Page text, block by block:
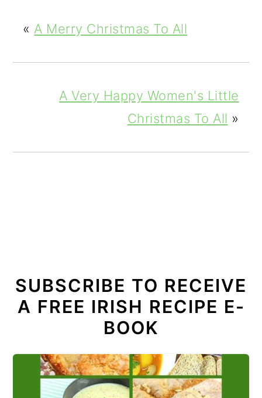
« A Merry Christmas To All
A Very Happy Women's Little
Christmas To All »
SUBSCRIBE TO RECEIVE
A FREE IRISH RECIPE E-
BOOK